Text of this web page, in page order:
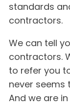
standards
contractors.
We can tell
contractors.
to refer you
never seems
And we are